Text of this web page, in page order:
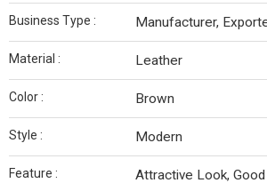
Business Type : Manufacturer,
Material : Leather
Color : Brown
Style : Modern
Feature : Attractive Look, Good